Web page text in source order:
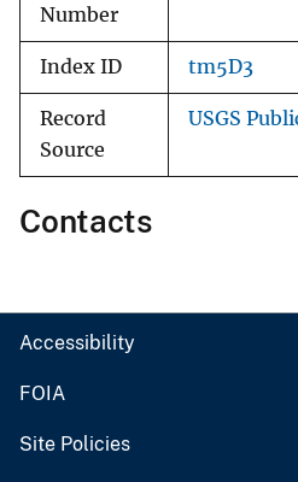
Number
Index ID tm5D3
Record
Source
USGS
Contacts
Accessibility
FOIA
Site Policies